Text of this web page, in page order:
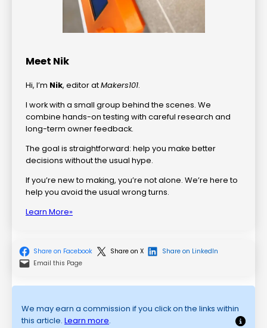
Meet Nik
Hi, I’m Nik, editor atMakers101.
I work with a small group behind the scenes. We
combine hands-on testing with careful research and
long-term owner feedback.
The goal is straightforward: help you make better
decisions without the usual hype.
If you’re new to making, you’re not alone. We’re here to
help you avoid the usual wrong turns.
Learn More»
Share on Facebook Share on X
Share on LinkedIn
Email this Page
We may earn a commission if you click on the links within
this article. Learn more.